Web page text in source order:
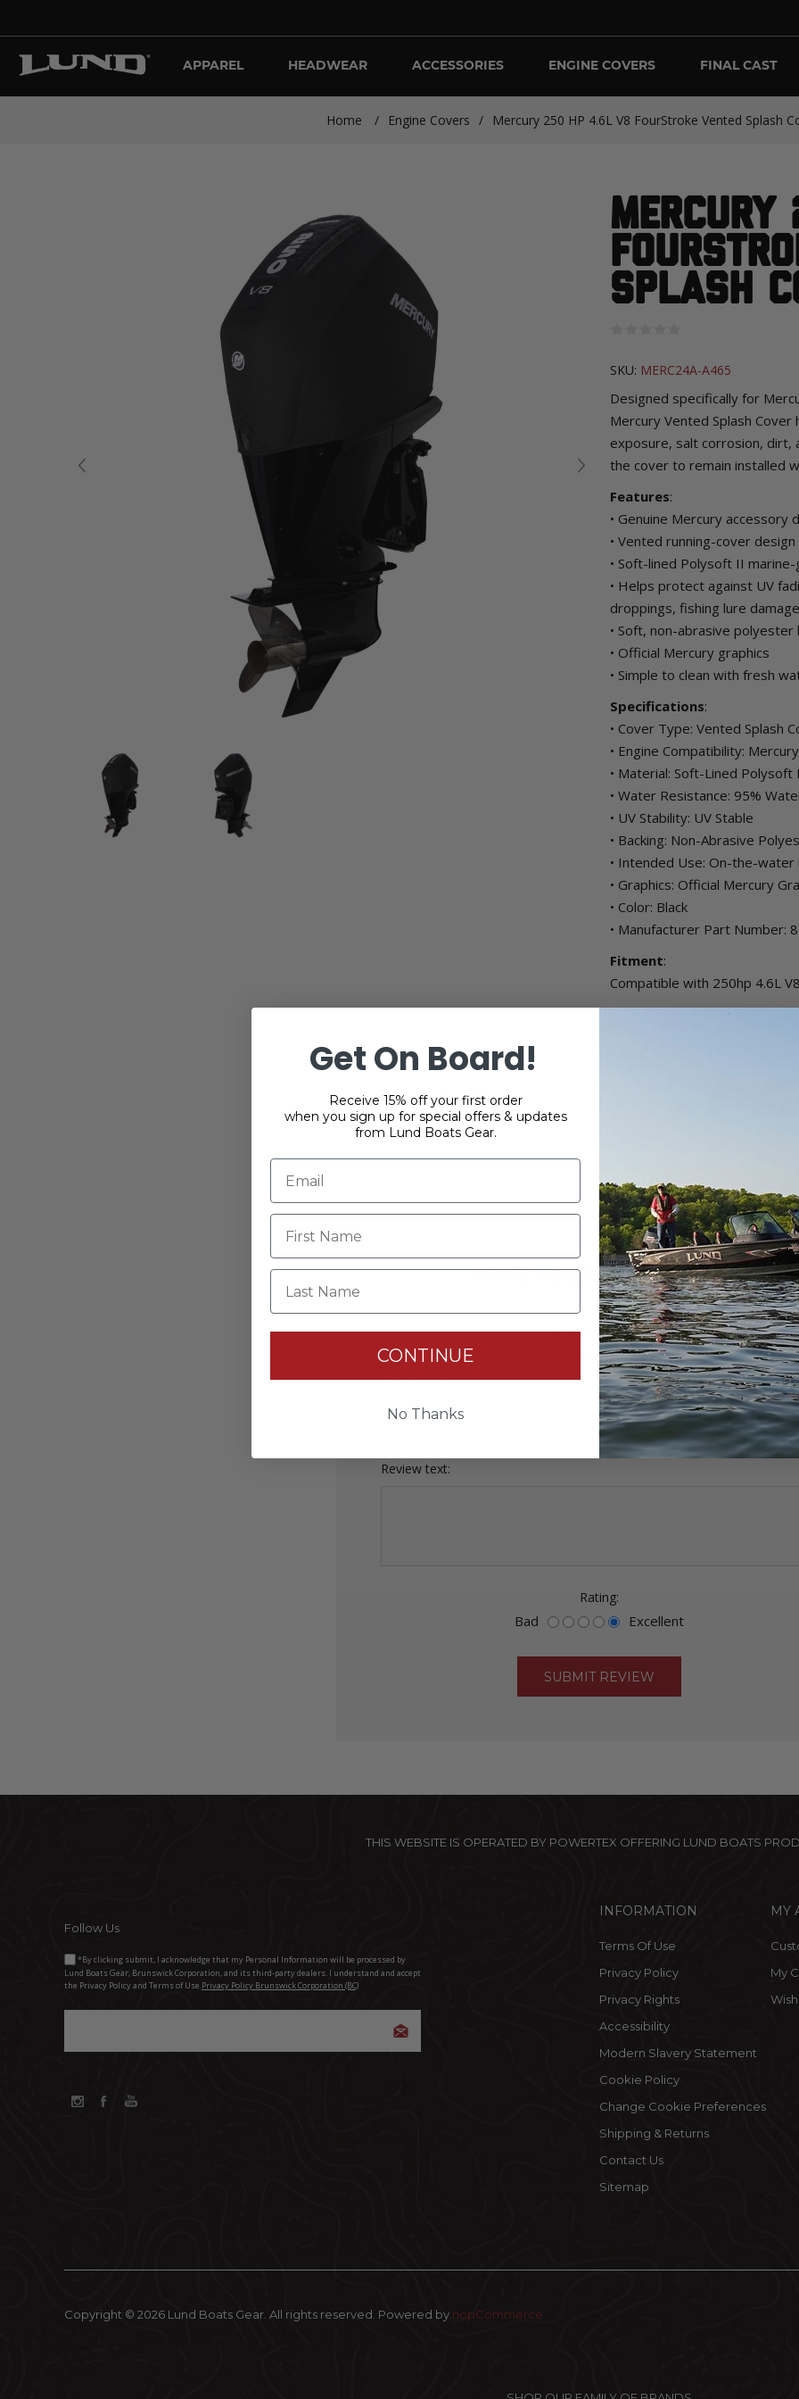
APPAREL HEADWEAR ACCESSORIES ENGINE COVERS FINAL CAST
Home / Engine Covers / Mercury 250 HP 4.6L V8 FourStroke Vented Splash
Mercury
Splash
SKU: MERC24A-A465
Designed specifically for
Mercury Vented Splash
exposure, salt corrosion, dirt,
the cover to remain installed
Features:
• Genuine Mercury
• Vented running-cover
• Soft-lined Polysoft II
• Helps protect against UV
droppings, fishing lure
• Soft, non-abrasive
• Official Mercury graphics
• Simple to clean with fresh
Specifications:
• Cover Type: Vented Splash
• Engine Compatibility:
• Material: Soft-Lined
• Water Resistance: 95%
• UV Stability: UV Stable
• Backing: Non-Abrasive
• Intended Use: On-the-water
• Graphics: Official Mercury
• Color: Black
• Manufacturer Part Number:
Fitment:
Compatible with 250hp 4.6L
WRITE YOUR OWN REVIEW
Only registered users can write reviews
Product can be reviewed only after purchasing it
Review title:
Review text:
Rating:
Bad Excellent
THIS WEBSITE IS OPERATED BY POWERTEX OFFERING LUND BOATS
Follow Us
*By clicking submit, I acknowledge that my Personal Information will be processed by
Lund Boats Gear, Brunswick Corporation, and its third-party dealers. I understand and accept
the Privacy Policy and Terms of Use.Privacy Policy Brunswick Corporation (BC)
INFORMATION
Terms Of Use
Privacy Policy
Privacy Rights
Accessibility
Modern Slavery Statement
Cookie Policy
Change Cookie Preferences
Shipping & Returns
Contact Us
Sitemap
MY
My
Copyright © 2026 Lund Boats Gear. All rights reserved. Powered by nopCommerce
Get On Board!
Receive 15% off your first order
when you sign up for special offers & updates
from Lund Boats Gear.
Last Name
CONTINUE
No Thanks